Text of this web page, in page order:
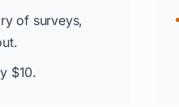
of surveys,
$10.